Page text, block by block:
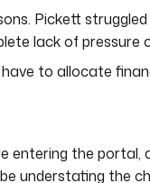
Pickett
lack of pressure
to allocate
entering the portal,
understating the